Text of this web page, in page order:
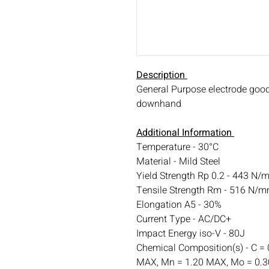
Description
General Purpose electrode
downhand
Additional Information
Temperature - 30°C
Material - Mild Steel
Yield Strength Rp 0.2 - 443 N/
Tensile Strength Rm - 516 N/
Elongation A5 - 30%
Current Type - AC/DC+
Impact Energy iso-V - 80J
Chemical Composition(s) - C =
MAX, Mn = 1.20 MAX, Mo =